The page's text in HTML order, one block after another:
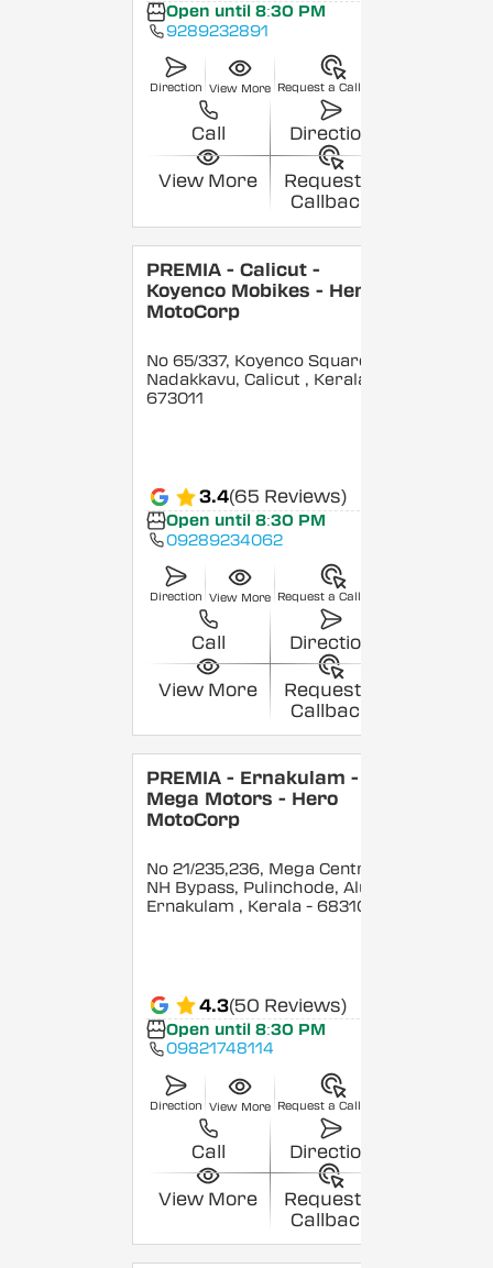
Open until 8:30 PM
9289232891
Direction View More Request a Callback
Call Direction
View More
Request a
Callback
PREMIA - Calicut -
Koyenco Mobikes - Hero
MotoCorp
No 65/337, Koyenco Square,
Nadakkavu, Calicut , Kerala
673011
3.4(65 Reviews)
Open until 8:30 PM
09289234062
Direction View More Request a Callback
Call Direction
View More
Request a
Callback
PREMIA - Ernakulam -
Mega Motors - Hero
MotoCorp
No 21/235,236, Mega Centre,
NH Bypass, Pulinchode, Aluva,
Ernakulam , Kerala - 683101
4.3(50 Reviews)
Open until 8:30 PM
09821748114
Direction View More Request a Callback
Call Direction
View More
Request a
Callback